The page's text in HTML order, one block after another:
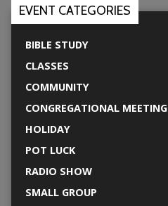
EVENT CATEGORIES
BIBLE STUDY
CLASSES
COMMUNITY
CONGREGATIONAL MEETING
HOLIDAY
POT LUCK
RADIO SHOW
SMALL GROUP